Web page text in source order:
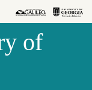
of